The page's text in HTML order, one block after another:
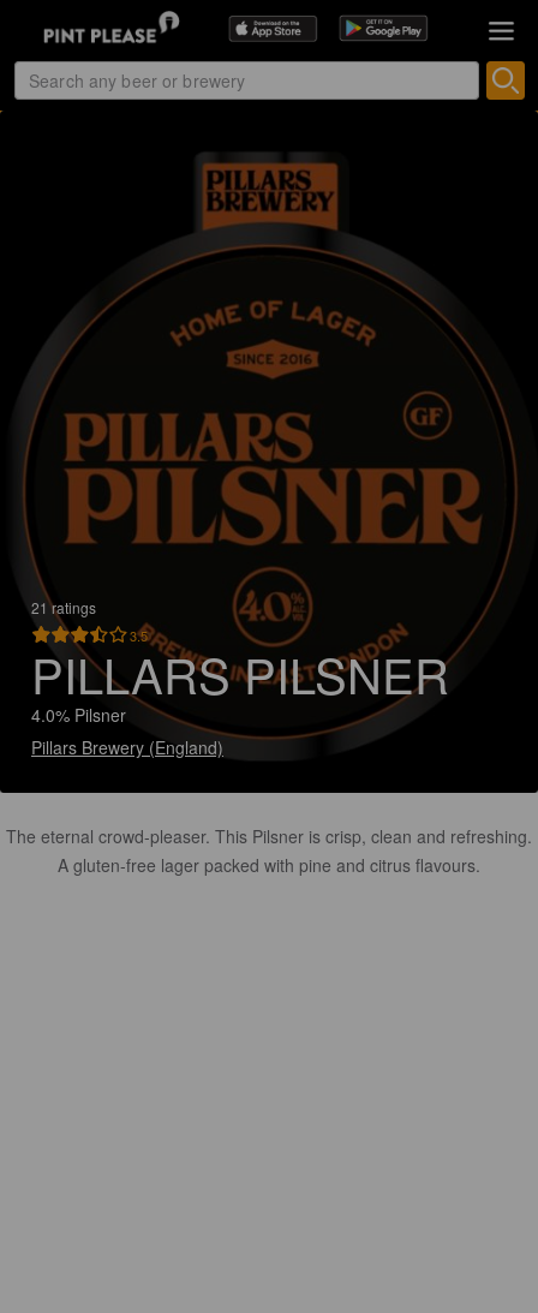
21 ratings
3.5
PILLARS PILSNER
4.0% Pilsner
Pillars Brewery (England)
The eternal crowd-pleaser. This Pilsner is crisp, clean and refreshing.
A gluten-free lager packed with pine and citrus flavours.